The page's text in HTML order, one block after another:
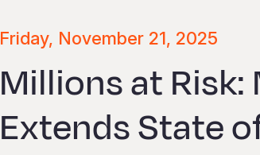
Friday, November 21, 2025
Millions at Risk:
Extends State